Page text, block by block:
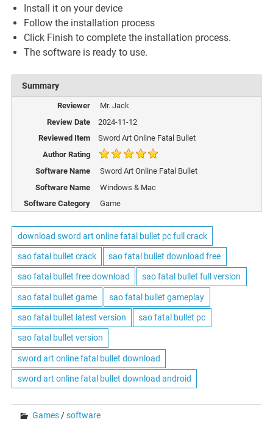
Install it on your device
Follow the installation process
Click Finish to complete the installation process.
The software is ready to use.
Summary
Reviewer
Mr. Jack
Review Date
2024-11-12
Reviewed Item
Sword Art Online Fatal Bullet
Author Rating
Software Name
Sword Art Online Fatal Bullet
Software Name
Windows & Mac
Software Category
Game
download sword art online fatal bullet pc full crack
sao fatal bullet crack sao fatal bullet download free
sao fatal bullet free download sao fatal bullet full version
sao fatal bullet game sao fatal bullet gameplay
sao fatal bullet latest version sao fatal bullet pc
sao fatal bullet version
sword art online fatal bullet download
sword art online fatal bullet download android
Games/software